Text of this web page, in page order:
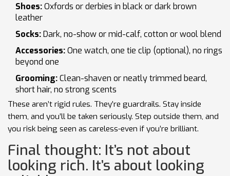
Shoes:Oxfords or derbies in black or dark brown
leather
Socks:Dark, no-show or mid-calf, cotton or wool blend
Accessories:One watch, one tie clip (optional), no rings
beyond one
Grooming:Clean-shaven or neatly trimmed beard,
short hair, no strong scents
These aren’t rigid rules. They’re guardrails. Stay inside
them, and you’ll be taken seriously. Step outside them, and
you risk being seen as careless-even if you’re brilliant.
Final thought: It’s not about
looking rich. It’s about looking